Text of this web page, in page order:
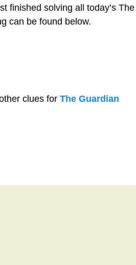
finished solving all today’s The
can be found below.
clues for The Guardian